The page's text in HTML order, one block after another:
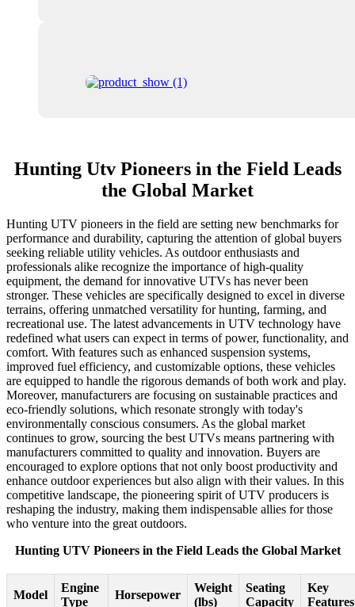
Hunting Utv Pioneers in the Field Leads
the Global Market
Hunting UTV pioneers in the field are setting new benchmarks for
performance and durability, capturing the attention of global buyers
seeking reliable utility vehicles. As outdoor enthusiasts and
professionals alike recognize the importance of high-quality
equipment, the demand for innovative UTVs has never been
stronger. These vehicles are specifically designed to excel in diverse
terrains, offering unmatched versatility for hunting, farming, and
recreational use. The latest advancements in UTV technology have
redefined what users can expect in terms of power, functionality, and
comfort. With features such as enhanced suspension systems,
improved fuel efficiency, and customizable options, these vehicles
are equipped to handle the rigorous demands of both work and play.
Moreover, manufacturers are focusing on sustainable practices and
eco-friendly solutions, which resonate strongly with today's
environmentally conscious consumers. As the global market
continues to grow, sourcing the best UTVs means partnering with
manufacturers committed to quality and innovation. Buyers are
encouraged to explore options that not only boost productivity and
enhance outdoor experiences but also align with their values. In this
competitive landscape, the pioneering spirit of UTV producers is
reshaping the industry, making them indispensable allies for those
who venture into the great outdoors.
Hunting UTV Pioneers in the Field Leads the Global Market
Model
Engine
Type
Horsepower
Weight
(lbs)
Seating
Capacity
Key
Features